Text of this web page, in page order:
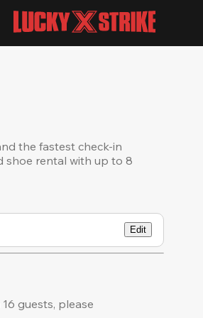
the fastest check-in
shoe rental with up to 8
Edit
guests, please